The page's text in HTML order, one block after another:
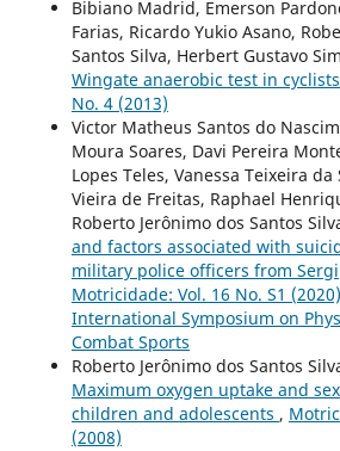
Bibiano Madrid, Emerson
Farias, Ricardo Yukio Asano,
Santos Silva, Herbert Gustavo
Wingate anaerobic test in cyclists
No. 4 (2013)
Victor Matheus Santos do
Moura Soares, Davi Pereira
Lopes Teles, Vanessa Teixeira
Vieira de Freitas, Raphael
Roberto Jerônimo dos Santos
and factors associated with
military police officers from
Motricidade: Vol. 16 No. S1
International Symposium on
Combat Sports
Roberto Jerônimo dos Santos
Maximum oxygen uptake and
children and adolescents ,
(2008)